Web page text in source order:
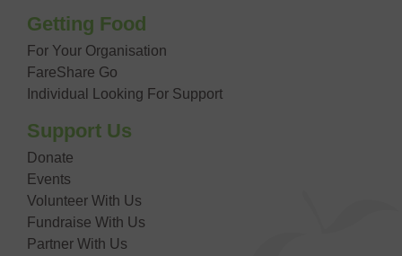
Getting Food
For Your Organisation
FareShare Go
Individual Looking For Support
Support Us
Donate
Events
Volunteer With Us
Fundraise With Us
Partner With Us